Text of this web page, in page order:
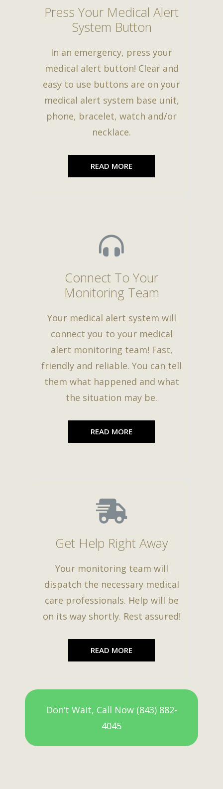
Press Your Medical Alert
System Button
In an emergency, press your
medical alert button! Clear and
easy to use buttons are on your
medical alert system base unit,
phone, bracelet, watch and/or
necklace.
READ MORE
Connect To Your
Monitoring Team
Your medical alert system will
connect you to your medical
alert monitoring team! Fast,
friendly and reliable. You can tell
them what happened and what
the situation may be.
READ MORE
Get Help Right Away
Your monitoring team will
dispatch the necessary medical
care professionals. Help will be
on its way shortly. Rest assured!
READ MORE
Don’t Wait, Call Now (843) 882-
4045